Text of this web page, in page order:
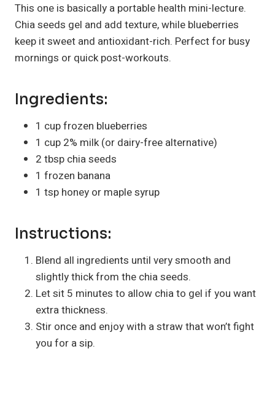
This one is basically a portable health mini-lecture.
Chia seeds gel and add texture, while blueberries
keep it sweet and antioxidant-rich. Perfect for busy
mornings or quick post-workouts.
Ingredients:
1 cup frozen blueberries
1 cup 2% milk (or dairy-free alternative)
2 tbsp chia seeds
1 frozen banana
1 tsp honey or maple syrup
Instructions:
Blend all ingredients until very smooth and
slightly thick from the chia seeds.
Let sit 5 minutes to allow chia to gel if you want
extra thickness.
Stir once and enjoy with a straw that won’t fight
you for a sip.